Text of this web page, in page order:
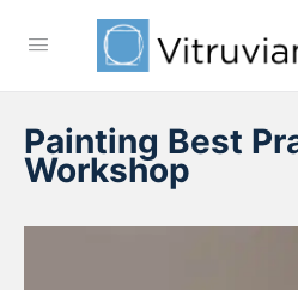
Painting Best
Workshop